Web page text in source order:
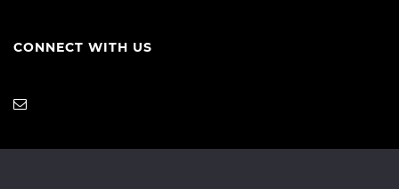
CONNECT WITH US